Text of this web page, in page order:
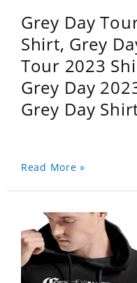
Grey Day
Shirt, Grey
Tour 2023
Grey Day
Grey Day
Read More »